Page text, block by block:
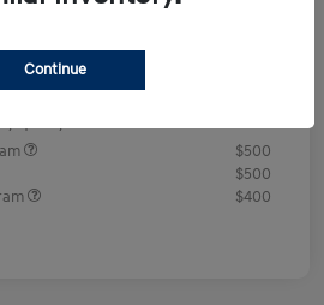
$500
$500
$400
Continue